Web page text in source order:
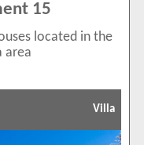
15
located in the
area
Villa